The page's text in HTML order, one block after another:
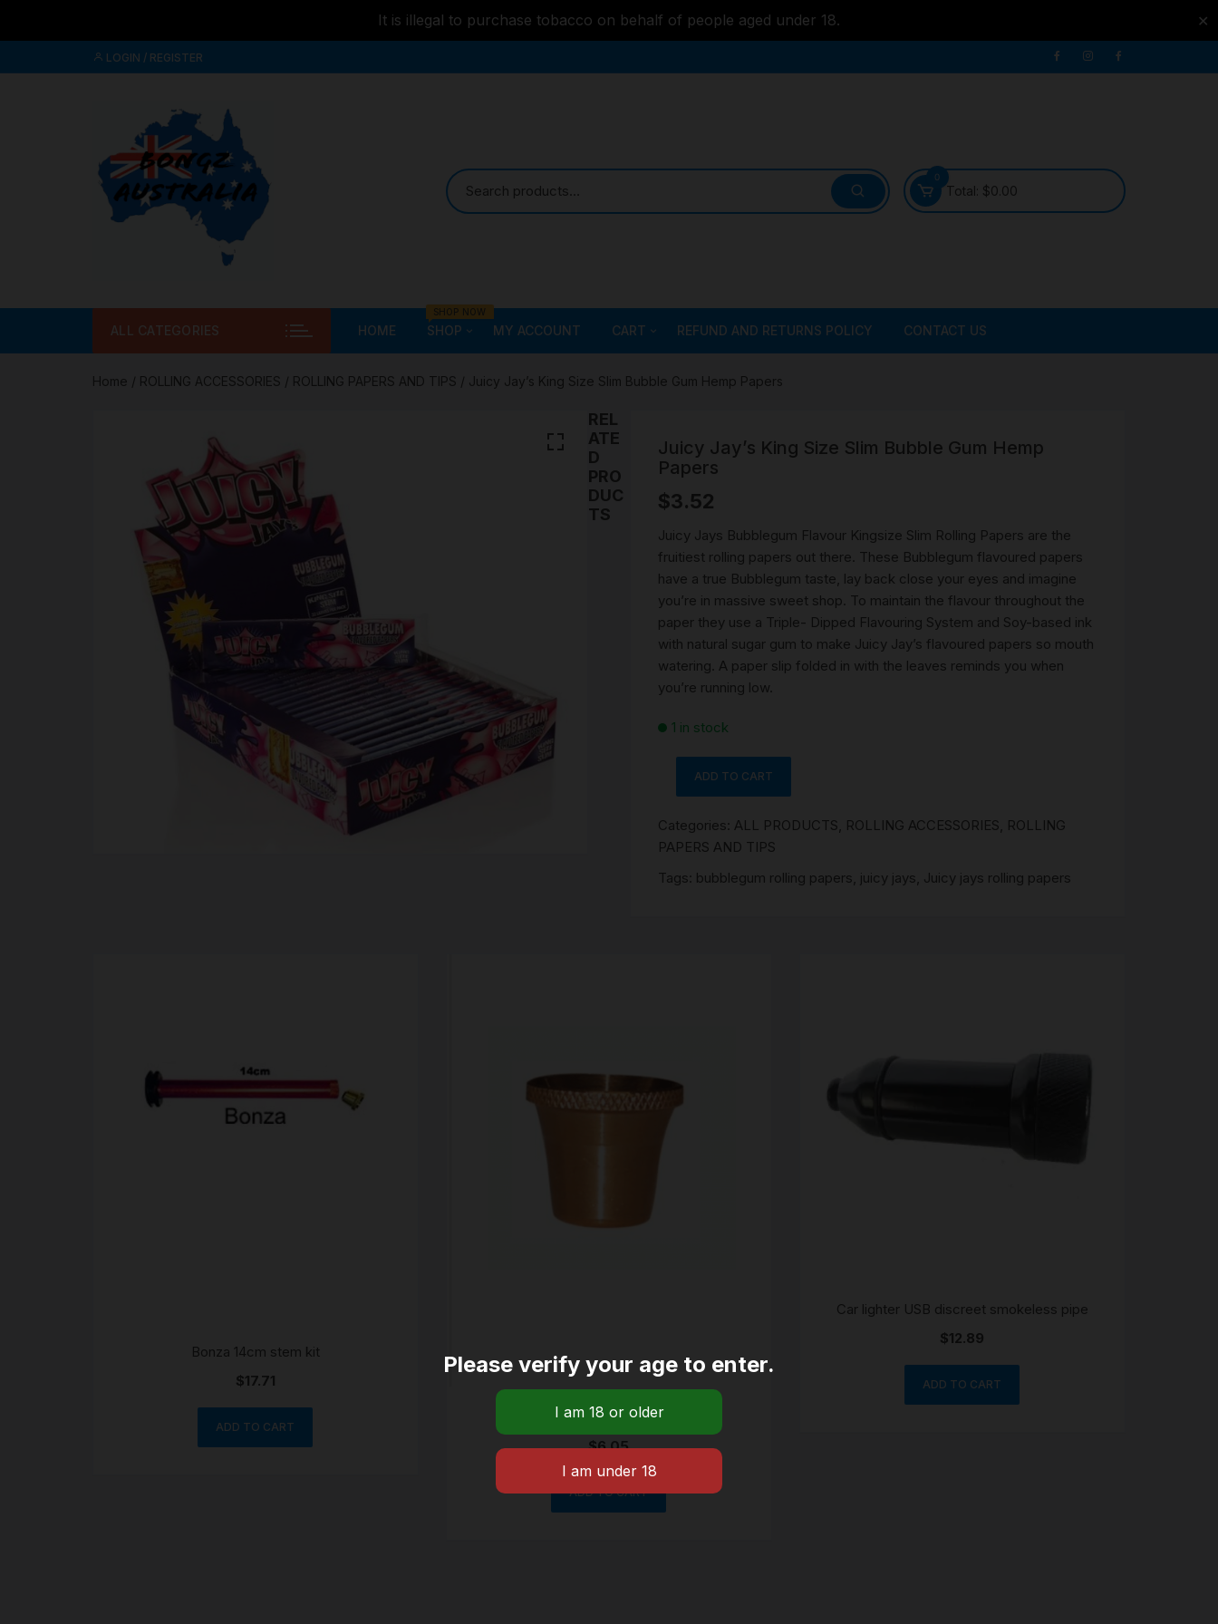
It is illegal to purchase tobacco on behalf of people aged under 18. ✕
to
LOGIN / REGISTER
0
Total: $0.00
ALL CATEGORIES HOME SHOP
SHOP NOW
Bongs
ALL STYLE – GLASS WATER
CERAMIC WATERPIPES
PORTABLE WATER PIPE &
DAB RIGS
SILICONE WATER PIPE
TORNADO BUBBLE WATER
PIPE & GRIPPER GLASS
BONGS
NOVELTY ASH CATCHER
Cones
DRY PIPE
PRE ROLLED \ BLUNTS
UNIQUE SMOKING ROACH
CLIPS & TRAYS
SMOKING ROLLING TRAYS
ACCESSORIES
Ashtray
GLASS & PIPE CLEANING
ACCESSORIES
SMOKING STASH DOOB
TUBE
HERB GRINDERS
LIGHTERS
SCALES
Snorter
SNUFF VIALS
SNUFF SPOONS
420 GIFT PACKS
MYSTERY PACKS
RICK N MORTY RANGE
MY ACCOUNT CART
Checkout
REFUND AND RETURNS POLICY CONTACT US
Home / ROLLING ACCESSORIES / ROLLING PAPERS AND TIPS / Juicy Jay’s King Size Slim Bubble Gum Hemp Papers
Juicy Jay’s King Size Slim Bubble Gum Hemp
Papers
$3.52
Juicy Jays Bubblegum Flavour Kingsize Slim Rolling Papers are the
fruitiest rolling papers out there. These Bubblegum flavoured papers
have a true Bubblegum taste, lay back close your eyes and imagine
you’re in massive sweet shop. To maintain the flavour throughout the
paper they use a Triple- Dipped Flavouring System and Soy-based ink
with natural sugar gum to make Juicy Jay’s flavoured papers so mouth
watering. A paper slip folded in with the leaves reminds you when
you’re running low.
1 in stock
King
Size
Slim
ADD TO CART
Categories: ALL PRODUCTS, ROLLING ACCESSORIES, ROLLING
PAPERS AND TIPS
Tags: bubblegum rolling papers, juicy jays, Juicy jays rolling papers
REL
ATE
D
PRO
DUC
TS
Bonza 14cm stem kit
$17.71
ADD TO CART
Large size Cone Brass
$6.05
ADD TO CART
Car lighter USB discreet smokeless pipe
$12.89
ADD TO CART
Please verify your age to enter.